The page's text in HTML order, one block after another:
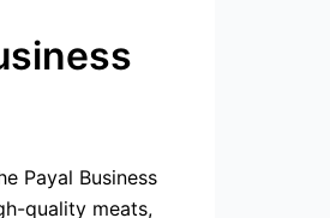
Payal Business
quality meats,